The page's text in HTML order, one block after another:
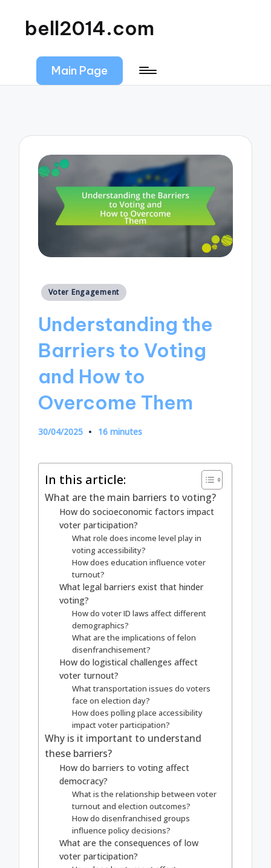
bell2014.com
Main Page
Posted
Voter Engagement
Understanding the
Barriers to Voting
and How to
Overcome Them
30/04/2025 16 minutes
In this article:
What are the main barriers to voting?
How do socioeconomic factors impact
voter participation?
What role does income level play in
voting accessibility?
How does education influence voter
turnout?
What legal barriers exist that hinder
voting?
How do voter ID laws affect different
demographics?
What are the implications of felon
disenfranchisement?
How do logistical challenges affect
voter turnout?
What transportation issues do voters
face on election day?
How does polling place accessibility
impact voter participation?
Why is it important to understand
these barriers?
How do barriers to voting affect
democracy?
What is the relationship between voter
turnout and election outcomes?
How do disenfranchised groups
influence policy decisions?
What are the consequences of low
voter participation?